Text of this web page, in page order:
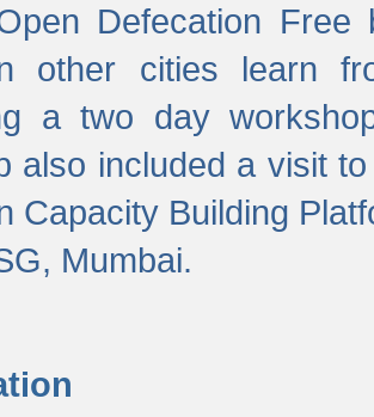
Defecation
other cities learn
a two day
also included a visit
Capacity Building
Mumbai.